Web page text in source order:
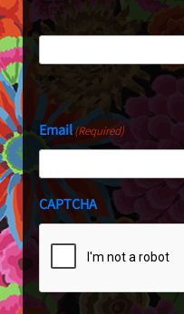
First
Last
Email(Required)
CAPTCHA